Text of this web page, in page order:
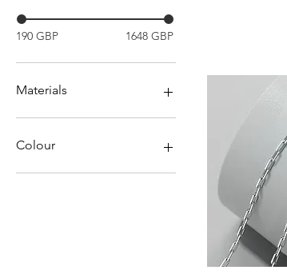
190 GBP 1648 GBP
Materials
Gemstones
Pearls
Platinum
Colour
Blue